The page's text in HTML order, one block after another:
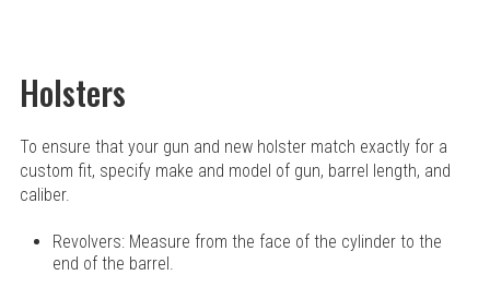
Holsters
To ensure that your gun and new holster match exactly for a
custom fit, specify make and model of gun, barrel length, and
caliber.
Revolvers: Measure from the face of the cylinder to the
end of the barrel.